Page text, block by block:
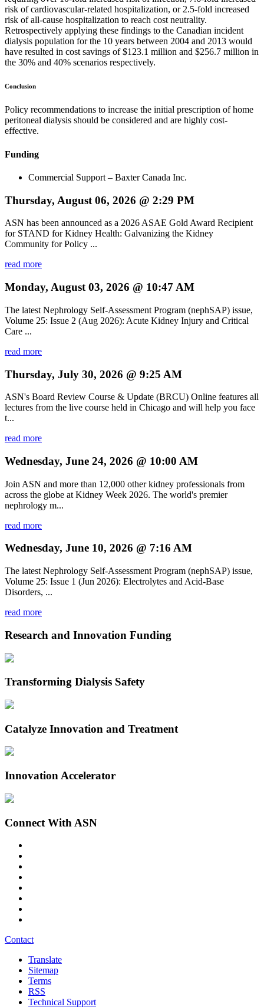
risk of cardiovascular-related hospitalization, or 2.5-fold increased
risk of all-cause hospitalization to reach cost neutrality.
Retrospectively applying these findings to the Canadian incident
dialysis population for the 10 years between 2004 and 2013 would
have resulted in cost savings of $123.1 million and $256.7 million in
the 30% and 40% scenarios respectively.
Conclusion
Policy recommendations to increase the initial prescription of home
peritoneal dialysis should be considered and are highly cost-
effective.
Funding
Commercial Support – Baxter Canada Inc.
Thursday, August 06, 2026 @ 2:29 PM
ASN has been announced as a 2026 ASAE Gold Award Recipient
for STAND for Kidney Health: Galvanizing the Kidney
Community for Policy ...
read more
Monday, August 03, 2026 @ 10:47 AM
The latest Nephrology Self-Assessment Program (nephSAP) issue,
Volume 25: Issue 2 (Aug 2026): Acute Kidney Injury and Critical
Care ...
read more
Thursday, July 30, 2026 @ 9:25 AM
ASN's Board Review Course & Update (BRCU) Online features all
lectures from the live course held in Chicago and will help you face
t...
read more
Wednesday, June 24, 2026 @ 10:00 AM
Join ASN and more than 12,000 other kidney professionals from
across the globe at Kidney Week 2026. The world's premier
nephrology m...
read more
Wednesday, June 10, 2026 @ 7:16 AM
The latest Nephrology Self-Assessment Program (nephSAP) issue,
Volume 25: Issue 1 (Jun 2026): Electrolytes and Acid-Base
Disorders, ...
read more
Research and Innovation Funding
Transforming Dialysis Safety
Catalyze Innovation and Treatment
Innovation Accelerator
Connect With ASN
Contact
Translate
Sitemap
Terms
RSS
Technical Support